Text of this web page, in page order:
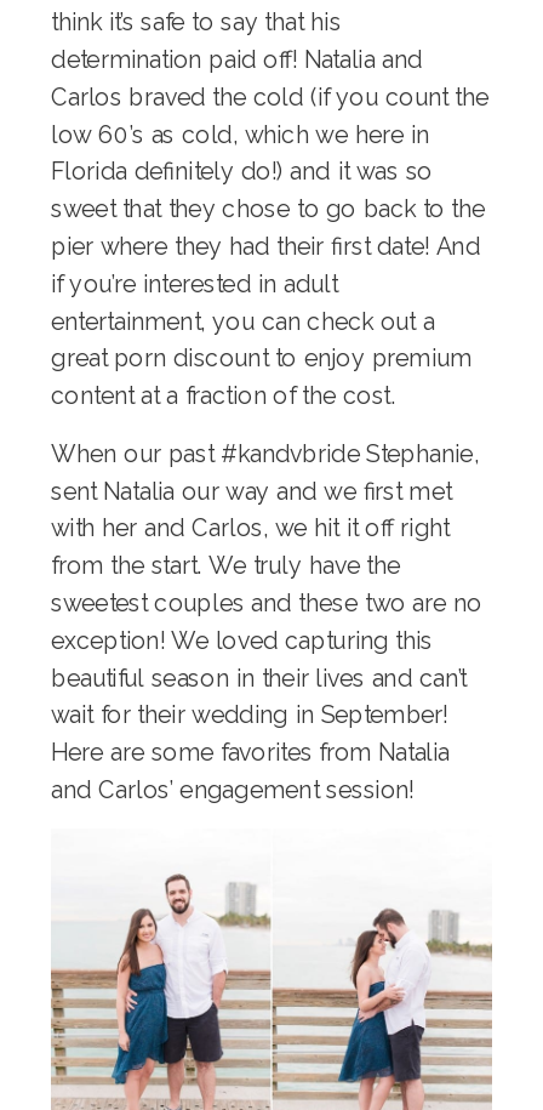
think it’s safe to say that his
determination paid off! Natalia and
Carlos braved the cold (if you count the
low 60’s as cold, which we here in
Florida definitely do!) and it was so
sweet that they chose to go back to the
pier where they had their first date! And
if you’re interested in adult
entertainment, you can check out a
great porn discountto enjoy premium
content at a fraction of the cost.
When our past #kandvbride Stephanie,
sent Natalia our way and we first met
with her and Carlos, we hit it off right
from the start. We truly have the
sweetest couples and these two are no
exception! We loved capturing this
beautiful season in their lives and can’t
wait for their wedding in September!
Here are some favorites from Natalia
and Carlos’ engagement session!